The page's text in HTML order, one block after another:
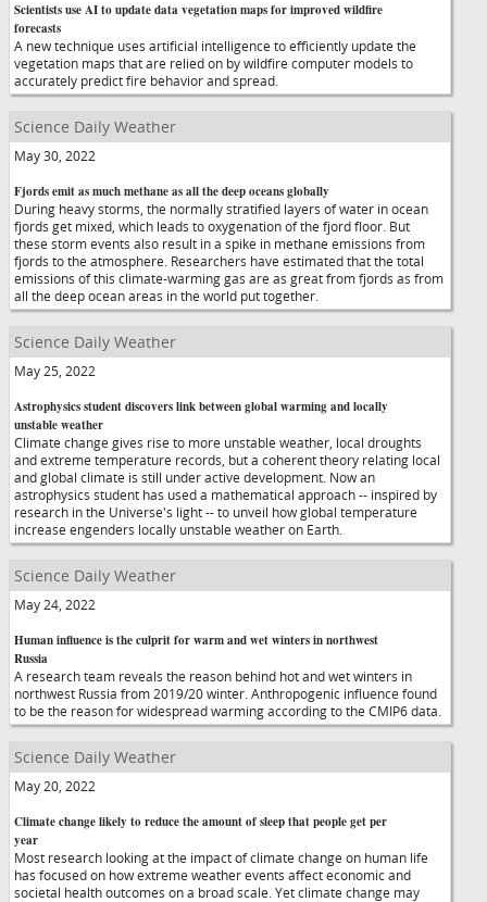
Scientists use AI to update data vegetation maps for improved wildfire
forecasts
A new technique uses artificial intelligence to efficiently update the
vegetation maps that are relied on by wildfire computer models to
accurately predict fire behavior and spread.
Science Daily Weather
May 30, 2022
Fjords emit as much methane as all the deep oceans globally
During heavy storms, the normally stratified layers of water in ocean
fjords get mixed, which leads to oxygenation of the fjord floor. But
these storm events also result in a spike in methane emissions from
fjords to the atmosphere. Researchers have estimated that the total
emissions of this climate-warming gas are as great from fjords as from
all the deep ocean areas in the world put together.
Science Daily Weather
May 25, 2022
Astrophysics student discovers link between global warming and locally
unstable weather
Climate change gives rise to more unstable weather, local droughts
and extreme temperature records, but a coherent theory relating local
and global climate is still under active development. Now an
astrophysics student has used a mathematical approach -- inspired by
research in the Universe's light -- to unveil how global temperature
increase engenders locally unstable weather on Earth.
Science Daily Weather
May 24, 2022
Human influence is the culprit for warm and wet winters in northwest
Russia
A research team reveals the reason behind hot and wet winters in
northwest Russia from 2019/20 winter. Anthropogenic influence found
to be the reason for widespread warming according to the CMIP6 data.
Science Daily Weather
May 20, 2022
Climate change likely to reduce the amount of sleep that people get per
year
Most research looking at the impact of climate change on human life
has focused on how extreme weather events affect economic and
societal health outcomes on a broad scale. Yet climate change may